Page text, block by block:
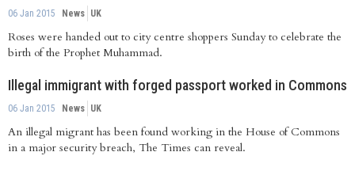
06 Jan 2015 News UK
Roses were handed out to city centre shoppers Sunday to celebrate the
birth of the Prophet Muhammad.
Illegal immigrant with forged passport worked in Commons
06 Jan 2015 News UK
An illegal migrant has been found working in the House of Commons
in a major security breach, The Times can reveal.